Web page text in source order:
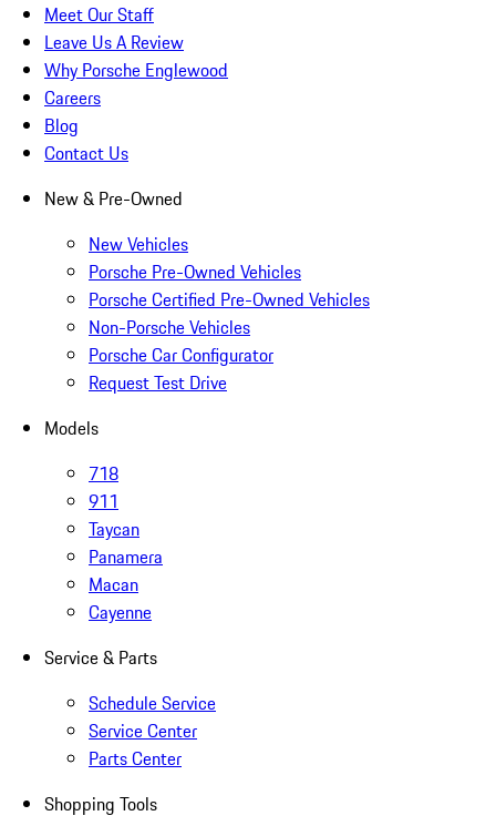
Meet Our Staff
Leave Us A Review
Why Porsche Englewood
Careers
Blog
Contact Us
New & Pre-Owned
New Vehicles
Porsche Pre-Owned Vehicles
Porsche Certified Pre-Owned Vehicles
Non-Porsche Vehicles
Porsche Car Configurator
Request Test Drive
Models
718
911
Taycan
Panamera
Macan
Cayenne
Service & Parts
Schedule Service
Service Center
Parts Center
Shopping Tools